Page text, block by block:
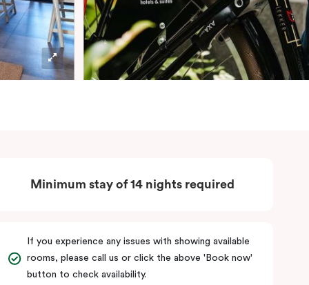
Minimum stay of 14 nights required
If you experience any issues with showing available
rooms, please call us or click the above 'Book now'
button to check availability.